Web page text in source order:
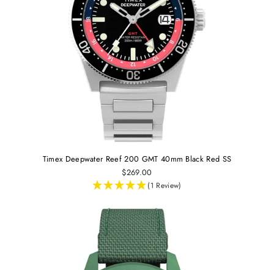
Timex Deepwater Reef 200 GMT 40mm Black Red SS
$269.00
(1 Review)